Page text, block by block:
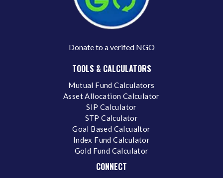
Donate to a verifed NGO
TOOLS & CALCULATORS
Mutual Fund Calculators
Asset Allocation Calculator
SIP Calculator
STP Calculator
Goal Based Calcualtor
Index Fund Calculator
Gold Fund Calculator
CONNECT